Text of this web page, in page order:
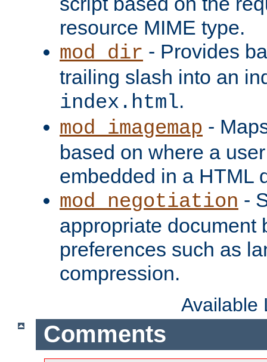
resource MIME type.
mod_dir - Provides
trailing slash into an
index.html.
mod_imagemap -
based on where a
embedded in a HTML
mod_negotiation -
appropriate document
preferences such as
compression.
Available
Comments